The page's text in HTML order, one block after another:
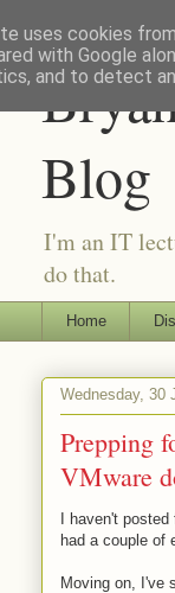
Blog
I'm an IT
do that.
Home
Wednesday, 30
Prepping
VMware
I haven't
had a couple of
Moving on, I've
uses cookies
with Google
and to detect